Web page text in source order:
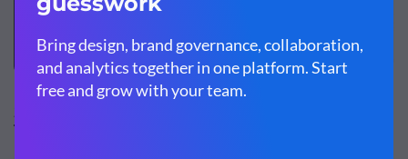
Sales Employee Engagement Action Plan
Template